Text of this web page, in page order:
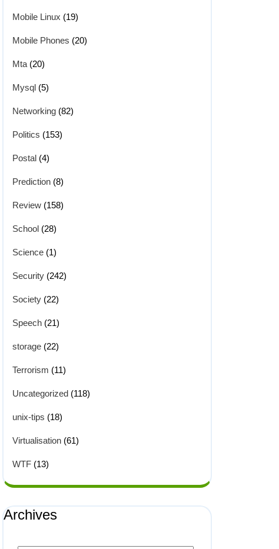
Mobile Linux (19)
Mobile Phones (20)
Mta (20)
Mysql (5)
Networking (82)
Politics (153)
Postal (4)
Prediction (8)
Review (158)
School (28)
Science (1)
Security (242)
Society (22)
Speech (21)
storage (22)
Terrorism (11)
Uncategorized (118)
unix-tips (18)
Virtualisation (61)
WTF (13)
Archives